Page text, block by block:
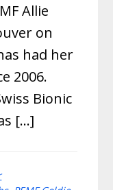
Allie
on
had her
2006.
Bionic
[…]